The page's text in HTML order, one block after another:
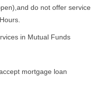
do not offer service
in Mutual Funds
mortgage loan